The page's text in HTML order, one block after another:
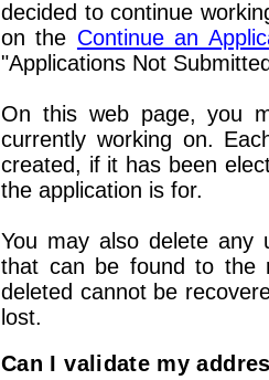
decided to continue
on the Continue an
"Applications Not
On this web page, you
currently working on.
created, if it has been
the application is for.
You may also delete any
that can be found to the
deleted cannot be
lost.
Can I validate my